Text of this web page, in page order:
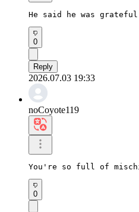
He said he was
0
Reply
2026.07.03 19:33
noCoyote119
You're so full of
0